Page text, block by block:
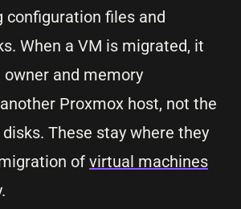
configuration files and
When a VM is migrated, it
and memory
Proxmox host, not the
These stay where they
of virtual machines